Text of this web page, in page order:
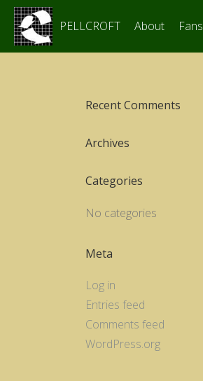
PELLCROFT About Fans
Recent Comments
Archives
Categories
No categories
Meta
Log in
Entries feed
Comments feed
WordPress.org